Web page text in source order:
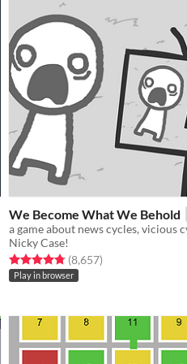
We Become What We Behold
Nicky Case!
Rated 4.8 out of 5 stars
(8,657total ratings
)
Play in browser